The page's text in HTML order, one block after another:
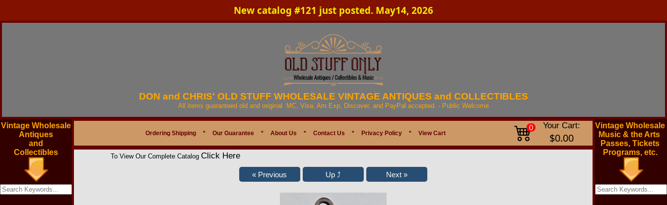
New catalog #121 just posted. May14, 2026
DON and CHRIS' OLD STUFF WHOLESALE VINTAGE ANTIQUES and COLLECTIBLES
All items guaranteed old and original. MC, Visa, Am Exp, Discover, and PayPal accepted. - Public Welcome
Vintage Wholesale
Antiques
and
Collectibles
Ordering Shipping * Our Guarantee * About Us * Contact Us * Privacy Policy * View Cart
0 Your Cart:
$0.00
To View Our Complete Catalog Click Here
Vintage Wholesale
Music & the Arts
Passes, Tickets
Programs, etc.